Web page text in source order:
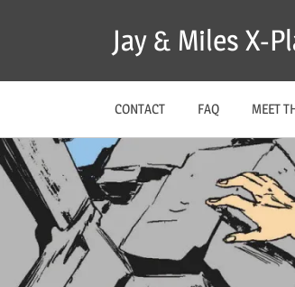
Jay & Miles X-
CONTACT FAQ MEET